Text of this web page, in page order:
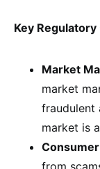
Key
Market
market
fraudulent
market is
from